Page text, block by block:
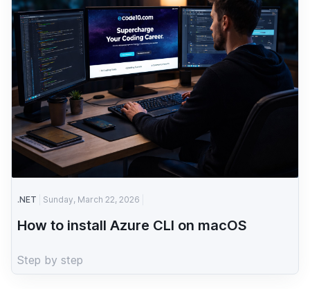
.NET Sunday, March 22, 2026
How to install Azure CLI on macOS
Step by step